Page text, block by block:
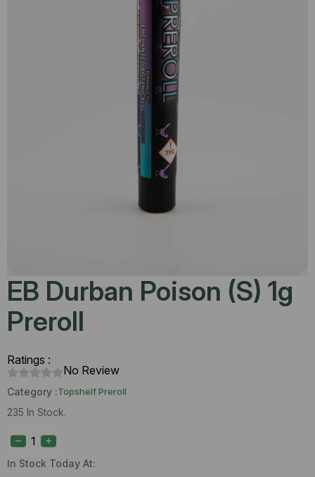
EB Durban Poison (S) 1g
Preroll
Ratings :
No Review
Category :Topshelf Preroll
235 In Stock.
In Stock Today At:
Durban
Poison
(S)